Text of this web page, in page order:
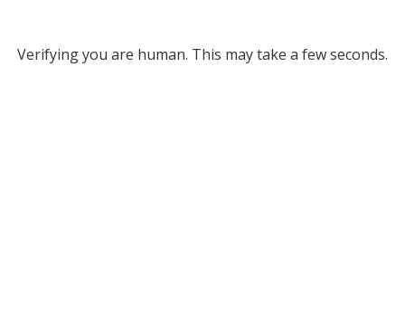
Verifying you are human. This may take a few seconds.